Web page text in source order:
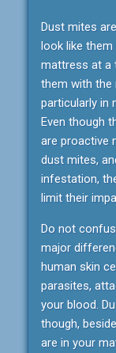
Dust mites
look like
mattress at a
them with the
particularly in
Even though
are proactive
dust mites,
infestation,
limit their
Do not
major
human skin
parasites,
your blood.
though,
are in your